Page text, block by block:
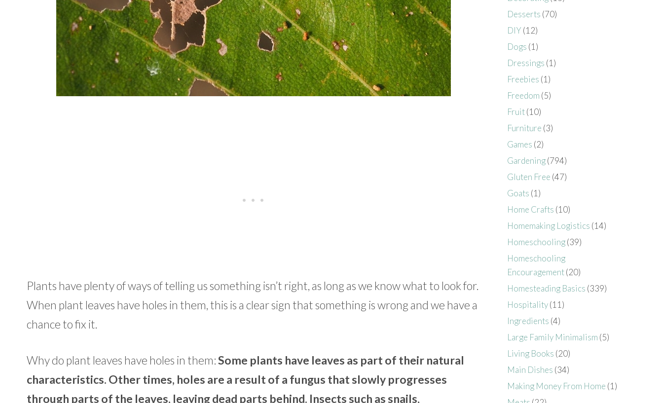
Plants have plenty of ways of telling us something isn’t right, as long as we know what to look for.
When plant leaves have holes in them, this is a clear sign that something is wrong and we have a
chance to fix it.
Why do plant leaves have holes in them:Some plants have leaves as part of their natural
characteristics. Other times, holes are a result of a fungus that slowly progresses
through parts of the leaves, leaving dead parts behind. Insects such as snails,
Desserts (70)
DIY (12)
Dogs (1)
Dressings (1)
Freebies (1)
Freedom (5)
Fruit(10)
Furniture (3)
Games (2)
Gardening(794)
Gluten Free (47)
Goats (1)
Home Crafts (10)
Homemaking Logistics (14)
Homeschooling(39)
Homeschooling
Encouragement(20)
Homesteading Basics (339)
Hospitality(11)
Ingredients (4)
Large Family Minimalism (5)
Living Books (20)
Main Dishes (34)
Making Money From Home (1)